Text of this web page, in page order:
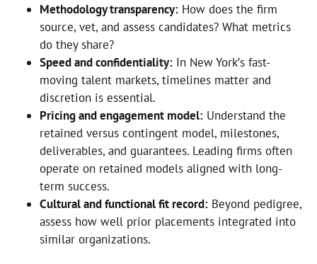
Methodology transparency: How does the firm
source, vet, and assess candidates? What metrics
do they share?
Speed and confidentiality: In New York’s fast-
moving talent markets, timelines matter and
discretion is essential.
Pricing and engagement model: Understand the
retained versus contingent model, milestones,
deliverables, and guarantees. Leading firms often
operate on retained models aligned with long-
term success.
Cultural and functional fit record: Beyond pedigree,
assess how well prior placements integrated into
similar organizations.